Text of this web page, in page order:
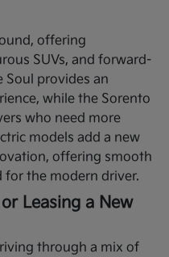
offering
SUVs, and forward-
Soul provides an
while the Sorento
who need more
models add a new
offering smooth
for the modern driver.
Leasing a New
through a mix of